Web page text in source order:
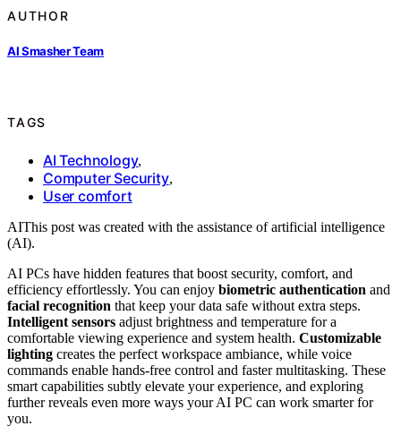
AUTHOR
AI Smasher Team
TAGS
AI Technology,
Computer Security,
User comfort
AIThis post was created with the assistance of artificial intelligence
(AI).
AI PCs have hidden features that boost security, comfort, and
efficiency effortlessly. You can enjoy biometric authentication and
facial recognition that keep your data safe without extra steps.
Intelligent sensors adjust brightness and temperature for a
comfortable viewing experience and system health. Customizable
lighting creates the perfect workspace ambiance, while voice
commands enable hands-free control and faster multitasking. These
smart capabilities subtly elevate your experience, and exploring
further reveals even more ways your AI PC can work smarter for
you.